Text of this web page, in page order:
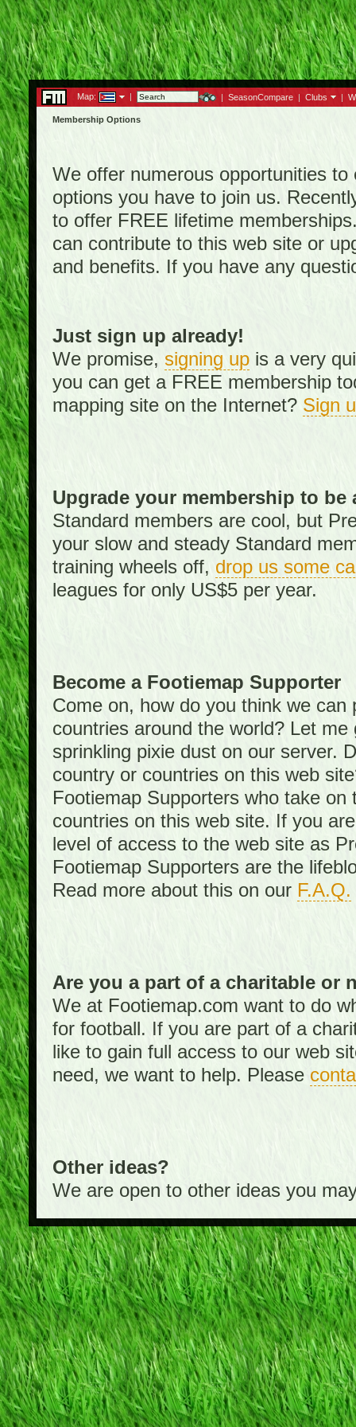
Map: | | SeasonCompare | Clubs |
Membership Options
We offer numerous opportunities
options you have to join us.
to offer FREE lifetime
can contribute to this web site or
and benefits. If you have any
Just sign up already!
We promise, signing upis a very
you can get a FREE membership
mapping site on the Internet? Sign
Upgrade your membership to be
Standard members are cool, but
your slow and steady Standard
training wheels off, drop us some
leagues for only US$5 per year.
Become a Footiemap Supporter
Come on, how do you think we
countries around the world? Let
sprinkling pixie dust on our server.
country or countries on this web
Footiemap Supporters who take
countries on this web site. If you
level of access to the web site as
Footiemap Supporters are the
Read more about this on our F.A.Q.
Are you a part of a charitable or
We at Footiemap.com want to do
for football. If you are part of a
like to gain full access to our web
need, we want to help. Please
Other ideas?
We are open to other ideas you